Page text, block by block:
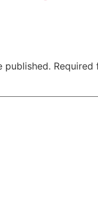
published. Required